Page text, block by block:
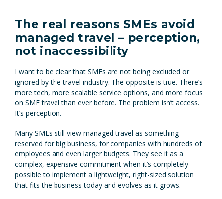
The real reasons SMEs avoid
managed travel – perception,
not inaccessibility
I want to be clear that SMEs are not being excluded or
ignored by the travel industry. The opposite is true. There’s
more tech, more scalable service options, and more focus
on SME travel than ever before. The problem isn’t access.
It’s perception.
Many SMEs still view managed travel as something
reserved for big business, for companies with hundreds of
employees and even larger budgets. They see it as a
complex, expensive commitment when it’s completely
possible to implement a lightweight, right-sized solution
that fits the business today and evolves as it grows.